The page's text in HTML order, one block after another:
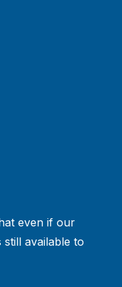
even if our
available to